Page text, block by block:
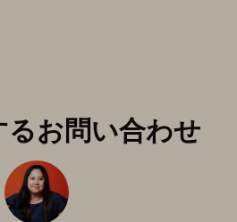
るお問い合わせ